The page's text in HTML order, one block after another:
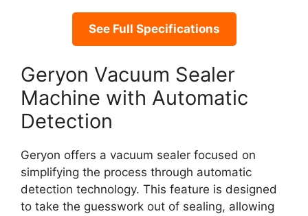
See Full Specifications
Geryon Vacuum Sealer
Machine with Automatic
Detection
Geryon offers a vacuum sealer focused on
simplifying the process through automatic
detection technology. This feature is designed
to take the guesswork out of sealing, allowing